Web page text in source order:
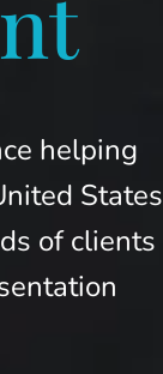
helping
States
of clients